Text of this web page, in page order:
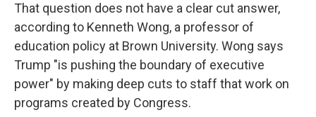
That question does not have a clear cut answer,
according to Kenneth Wong, a professor of
education policy at Brown University. Wong says
Trump "is pushing the boundary of executive
power" by making deep cuts to staff that work on
programs created by Congress.